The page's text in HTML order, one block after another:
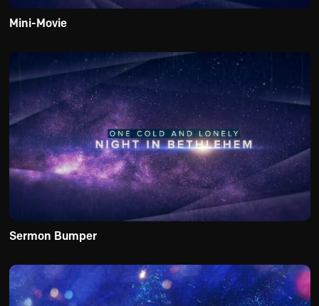
Mini-Movie
Sermon Bumper